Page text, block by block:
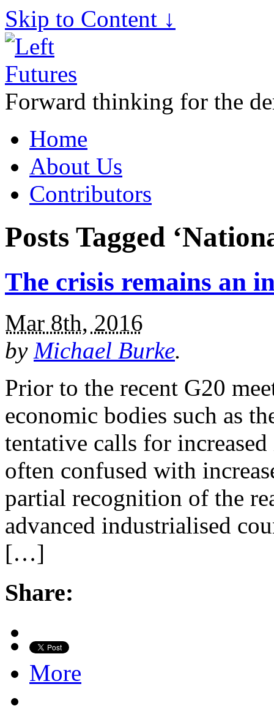
Skip to Content ↓
Forward thinking for the
Home
About Us
Contributors
Posts Tagged
The crisis remains an
Mar 8th, 2016
by Michael Burke.
Prior to the recent G20
economic bodies such as
tentative calls for
often confused with
partial recognition of the
advanced industrialised
[…]
Share:
More